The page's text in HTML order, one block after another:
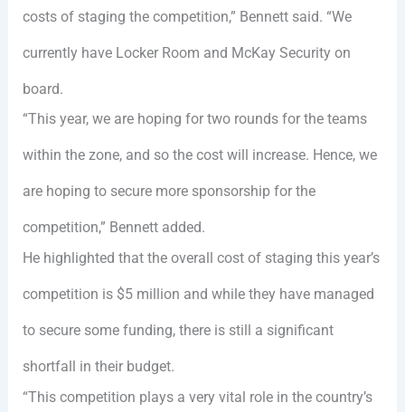
costs of staging the competition,” Bennett said. “We
currently have Locker Room and McKay Security on
board.
“This year, we are hoping for two rounds for the teams
within the zone, and so the cost will increase. Hence, we
are hoping to secure more sponsorship for the
competition,” Bennett added.
He highlighted that the overall cost of staging this year’s
competition is $5 million and while they have managed
to secure some funding, there is still a significant
shortfall in their budget.
“This competition plays a very vital role in the country’s